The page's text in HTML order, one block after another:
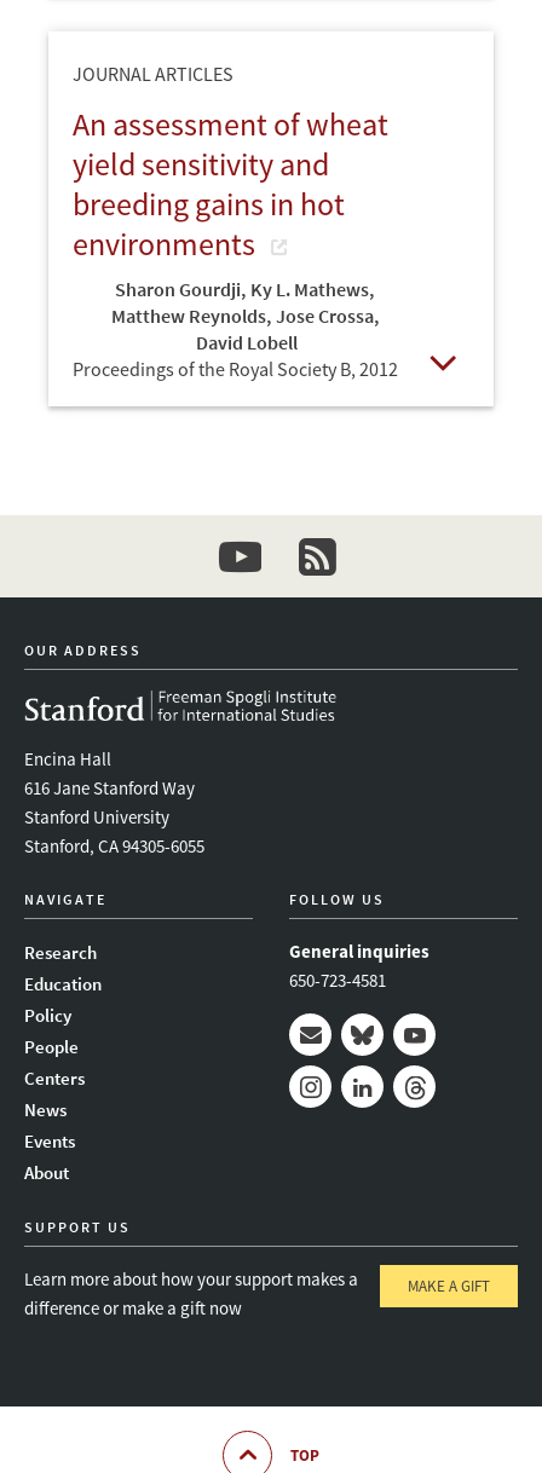
JOURNAL ARTICLES
An assessment of wheat
yield sensitivity and
breeding gains in hot
environments
Sharon Gourdji, Ky L. Mathews,
Matthew Reynolds, Jose Crossa,
David Lobell
Proceedings of the Royal Society B, 2012
youtubenewsletter
OUR ADDRESS
Encina Hall
616 Jane Stanford Way
Stanford University
Stanford, CA 94305-6055
NAVIGATE
Research
Education
Policy
People
Centers
News
Events
About
FOLLOW US
General inquiries
650-723-4581
Mail BlueskyYoutube
SUPPORT US
Learn more about how your support makes a
difference or make a gift now
MAKE A GIFT
TOP